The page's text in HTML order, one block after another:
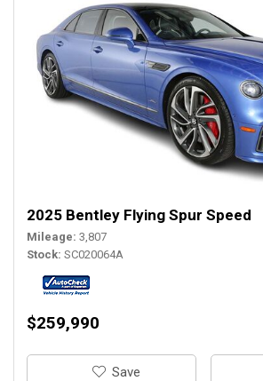
2025 Bentley Flying Spur Speed
Mileage 3,807
Stock SC020064A
$259,990
‎Save